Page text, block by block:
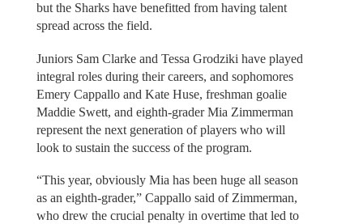
but the Sharks have benefitted from having talent
spread across the field.
Juniors Sam Clarke and Tessa Grodziki have played
integral roles during their careers, and sophomores
Emery Cappallo and Kate Huse, freshman goalie
Maddie Swett, and eighth-grader Mia Zimmerman
represent the next generation of players who will
look to sustain the success of the program.
“This year, obviously Mia has been huge all season
as an eighth-grader,” Cappallo said of Zimmerman,
who drew the crucial penalty in overtime that led to